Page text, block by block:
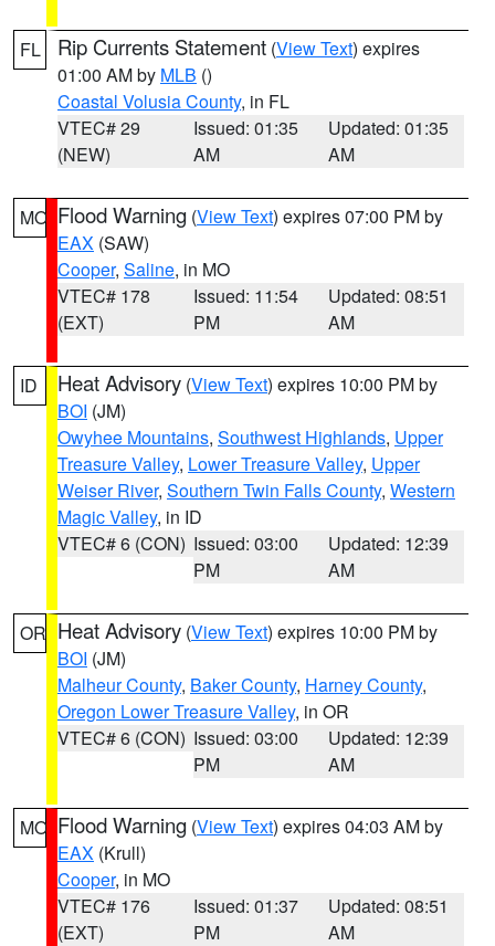
FL Rip Currents Statement (View Text) expires
01:00 AM by MLB ()
Coastal Volusia County, in FL
VTEC# 29
(NEW)
Issued: 01:35
AM
Updated: 01:35
AM
MO Flood Warning (View Text) expires 07:00 PM by
EAX (SAW)
Cooper, Saline, in MO
VTEC# 178
(EXT)
Issued: 11:54
PM
Updated: 08:51
AM
ID Heat Advisory (View Text) expires 10:00 PM by
BOI (JM)
Owyhee Mountains, Southwest Highlands, Upper
Treasure Valley, Lower Treasure Valley, Upper
Weiser River, Southern Twin Falls County, Western
Magic Valley, in ID
VTEC# 6 (CON) Issued: 03:00
PM
Updated: 12:39
AM
OR Heat Advisory (View Text) expires 10:00 PM by
BOI (JM)
Malheur County, Baker County, Harney County,
Oregon Lower Treasure Valley, in OR
VTEC# 6 (CON) Issued: 03:00
PM
Updated: 12:39
AM
MO Flood Warning (View Text) expires 04:03 AM by
EAX (Krull)
Cooper, in MO
VTEC# 176
(EXT)
Issued: 01:37
PM
Updated: 08:51
AM